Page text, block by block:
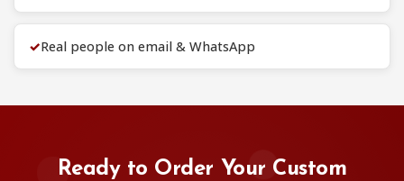
✓Real people on email & WhatsApp
Ready to Order Your Custom